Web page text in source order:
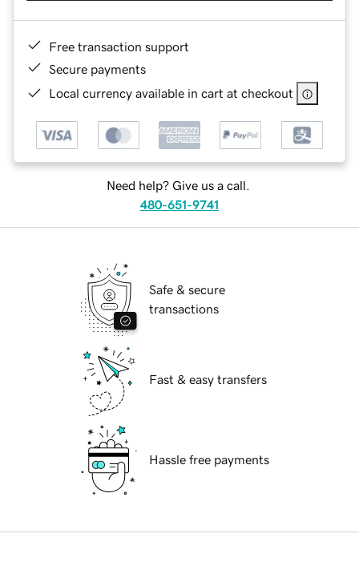
Free transaction support
Secure payments
Local currency available in cart at checkout
Need help? Give us a call.
480-651-9741
Safe & secure
transactions
Fast & easy transfers
Hassle free payments